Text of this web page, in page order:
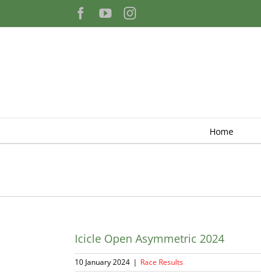
content
Facebook
YouTubeInstagram
Home
Icicle Open Asymmetric 2024
10 January 2024 | Race Results